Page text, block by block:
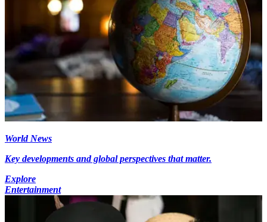
World News
Key developments and global perspectives that matter.
Explore
Entertainment